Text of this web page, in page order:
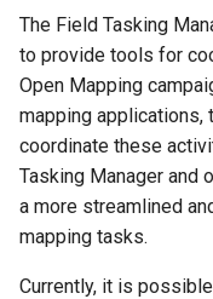
The Field Tasking
to provide tools for
Open Mapping
mapping
coordinate these
Tasking Manager and
a more streamlined
mapping tasks.
Currently, it is